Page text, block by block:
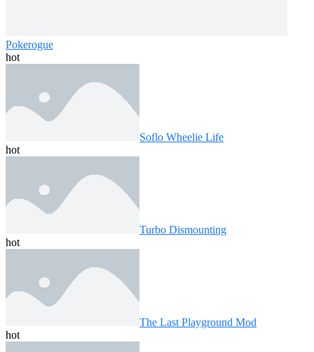
Pokerogue
hot
Soflo Wheelie Life
hot
Turbo Dismounting
hot
The Last Playground Mod
hot